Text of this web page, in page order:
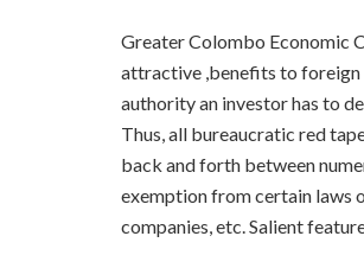
Greater Colombo Economic
attractive ,benefits to foreign
authority an investor has to
Thus, all bureaucratic red
back and forth between
exemption from certain laws
companies, etc. Salient